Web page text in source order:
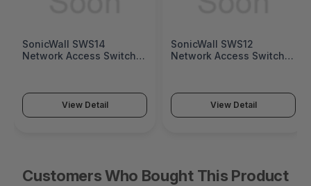
SonicWall SWS14
Network Access Switch
View Detail
SonicWall SWS12
Network Access Switch
View Detail
Customers Who Bought This Product